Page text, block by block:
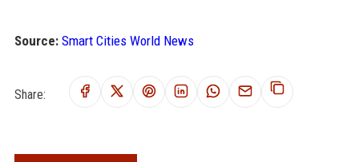
Source: Smart Cities World News
Share: